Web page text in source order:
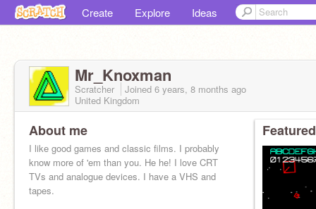
Create Explore Ideas
Mr_Knoxman
Scratcher Joined 6 years, 8 months ago
United Kingdom
About me
I like good games and classic films. I probably
know more of 'em than you. He he! I love CRT
TVs and analogue devices. I have a VHS and
tapes.